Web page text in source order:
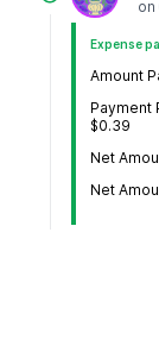
on
Expense
Amount
Payment
$0.39
Net
Net